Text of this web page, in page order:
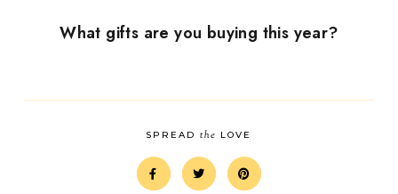
What gifts are you buying this year?
SPREADthe LOVE